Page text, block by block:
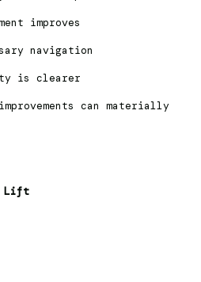
improves
navigation
is clearer
can materially
Lift